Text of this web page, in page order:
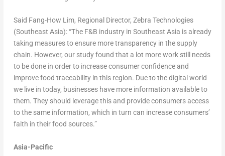
Said Fang-How Lim, Regional Director, Zebra Technologies
(Southeast Asia): “The F&B industry in Southeast Asia is already
taking measures to ensure more transparency in the supply
chain. However, our study found that a lot more work still needs
to be done in order to increase consumer confidence and
improve food traceability in this region. Due to the digital world
we live in today, businesses have more information available to
them. They should leverage this and provide consumers access
to the same information, which in turn can increase consumers’
faith in their food sources.”
Asia-Pacific